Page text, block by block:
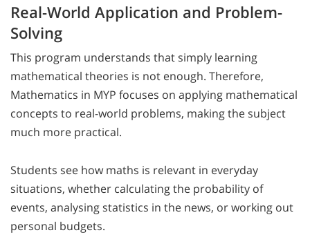
Real-World Application and Problem-
Solving
This program understands that simply learning
mathematical theories is not enough. Therefore,
Mathematics in MYP focuses on applying mathematical
concepts to real-world problems, making the subject
much more practical.
Students see how maths is relevant in everyday
situations, whether calculating the probability of
events, analysing statistics in the news, or working out
personal budgets.